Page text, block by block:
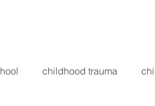
childhood trauma